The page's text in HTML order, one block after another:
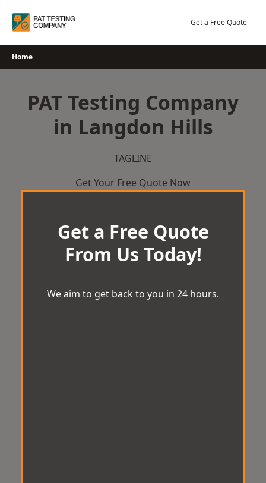
Get a Free Quote
Home
PAT Testing Company
in Langdon Hills
TAGLINE
Get Your Free Quote Now
Get a Free Quote
From Us Today!
We aim to get back to you in 24 hours.